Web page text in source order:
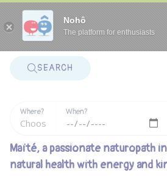
Nohô
The platform for enthusiasts
SEARCH
Where? When?
Maïté, a passionate naturopath
natural health with energy and
Panneau de gestion des cookies